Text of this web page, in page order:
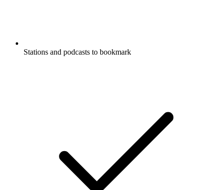
Stations and podcasts to bookmark